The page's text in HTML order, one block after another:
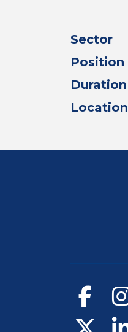
Sector
Position
Duration
Location